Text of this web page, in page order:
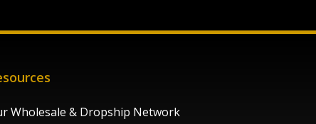
Wholesale & Dropship Network